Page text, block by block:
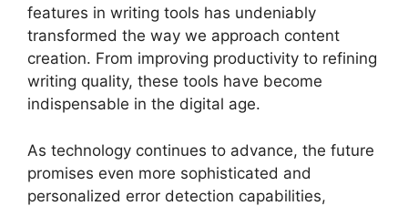
features in writing tools has undeniably
transformed the way we approach content
creation. From improving productivity to refining
writing quality, these tools have become
indispensable in the digital age.
As technology continues to advance, the future
promises even more sophisticated and
personalized error detection capabilities,